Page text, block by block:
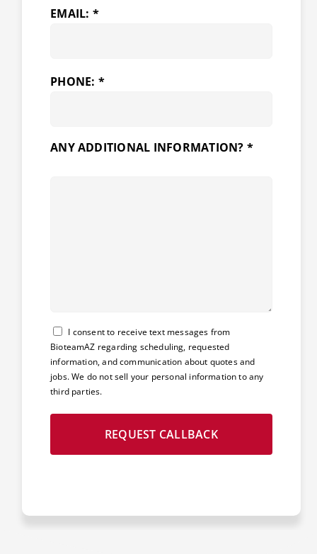
EMAIL: *
PHONE: *
ANY ADDITIONAL INFORMATION? *
Consent
I consent to receive text messages from
BioteamAZ regarding scheduling, requested
information, and communication about quotes and
jobs. We do not sell your personal information to any
third parties.